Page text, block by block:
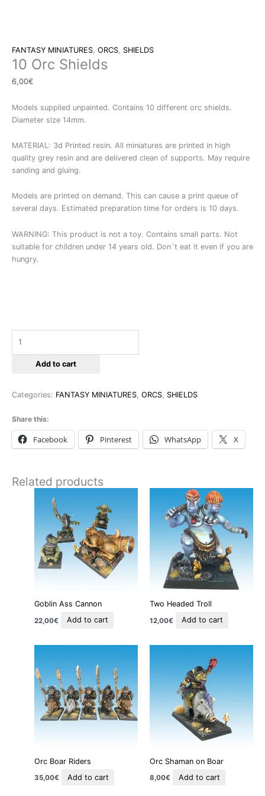
FANTASY MINIATURES ORCS SHIELDS
10 Orc Shields
6,00€
Models supplied unpainted. Contains 10 different orc shields.
Diameter size 14mm.
MATERIAL: 3d Printed resin. All miniatures are printed in high
quality grey resin and are delivered clean of supports. May require
sanding and gluing.
Models are printed on demand. This can cause a print queue of
several days. Estimated preparation time for orders is 10 days.
WARNING: This product is not a toy. Contains small parts. Not
suitable for children under 14 years old. Don`t eat it even if you are
hungry.
Add to cart
Categories: FANTASY MINIATURES, ORCS, SHIELDS
Share this:
Facebook Pinterest WhatsApp X
Related products
Goblin Ass Cannon
22,00€ Add to cart
Two Headed Troll
12,00€ Add to cart
Orc Boar Riders
35,00€ Add to cart
Orc Shaman on Boar
8,00€ Add to cart